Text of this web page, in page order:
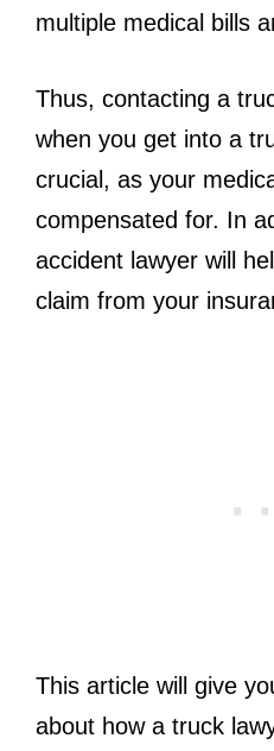
multiple medical bills
Thus, contacting a
when you get into a
crucial, as your
compensated for. In
accident lawyer will
claim from your
This article will give
about how a truck